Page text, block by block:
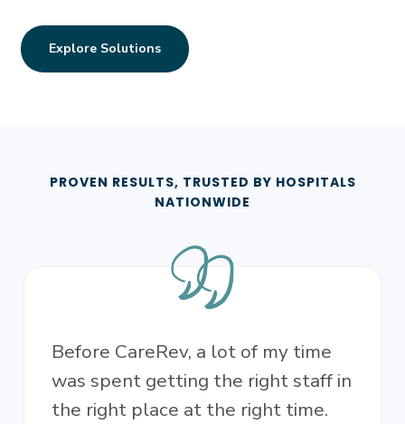
Explore Solutions
PROVEN RESULTS, TRUSTED BY HOSPITALS
NATIONWIDE
Before CareRev, a lot of my time
was spent getting the right staff in
the right place at the right time.